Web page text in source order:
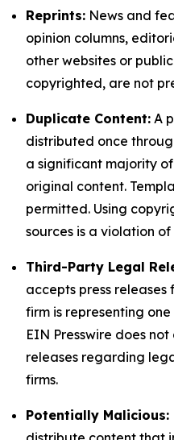
Reprints: News and
opinion columns,
other websites or
copyrighted, are not
Duplicate Content: A
distributed once
a significant majority
original content.
permitted. Using
sources is a violation of
Third-Party Legal
accepts press releases
firm is representing
EIN Presswire does
releases regarding
firms.
Potentially Malicious: